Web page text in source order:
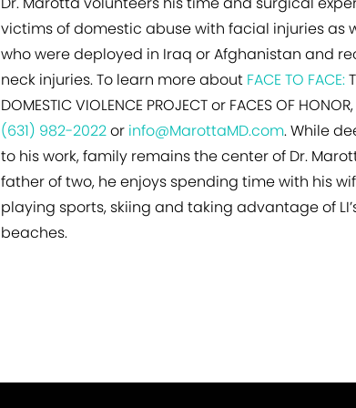
victims of domestic abuse with facial injuries as
who were deployed in Iraq or Afghanistan and
neck injuries. To learn more about FACE TO FACE:
DOMESTIC VIOLENCE PROJECT or FACES OF
(631) 982-2022or info@MarottaMD.com. While
to his work, family remains the center of Dr.
father of two, he enjoys spending time with his
playing sports, skiing and taking advantage of
beaches.